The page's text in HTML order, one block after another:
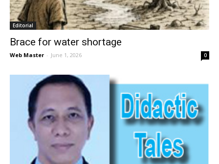
Editorial
Brace for water shortage
Web Master - June 1, 2026 0